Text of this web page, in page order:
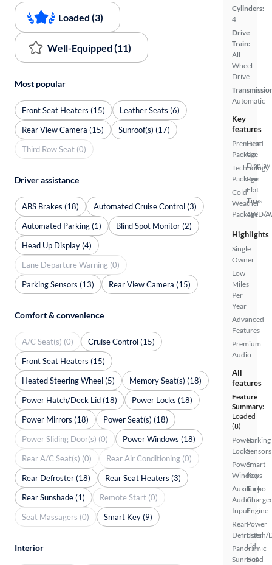
Cylinders:
4
Drive
Train:
All
Wheel
Drive
Automatic
Key
features
Premium
Package
Technology
Package
Cold
Weather
Package
Head
Up
Display
Run
Flat
Tires
4WD/
Highlights
Single
Owner
Low
Miles
Per
Year
Advanced
Features
Premium
Audio
All
features
Feature
Summary:
Loaded
(8)
Power
Locks
Power
Windows
Auxiliary
Audio
Input
Rear
Defroster
Panoramic
Sunroof
Parking
Sensors
Smart
Key
Turbo
Engine
Power
Hatch/
Lid
Head
Loaded (3)
Well-Equipped (11)
Most popular
Front Seat Heaters (15)
Leather Seats (6)
Rear View Camera (15)
Sunroof(s) (17)
Third Row Seat (0)
Driver assistance
ABS Brakes (18)
Automated Cruise Control (3)
Automated Parking (1)
Blind Spot Monitor (2)
Head Up Display (4)
Lane Departure Warning (0)
Parking Sensors (13)
Rear View Camera (15)
Comfort & convenience
A/C Seat(s) (0)
Cruise Control (15)
Front Seat Heaters (15)
Heated Steering Wheel (5)
Memory Seat(s) (18)
Power Hatch/Deck Lid (18)
Power Locks (18)
Power Mirrors (18)
Power Seat(s) (18)
Power Sliding Door(s) (0)
Power Windows (18)
Rear A/C Seat(s) (0)
Rear Air Conditioning (0)
Rear Defroster (18)
Rear Seat Heaters (3)
Rear Sunshade (1)
Remote Start (0)
Seat Massagers (0)
Smart Key (9)
Interior